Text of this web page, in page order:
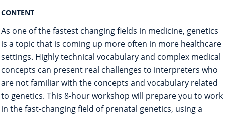
CONTENT
As one of the fastest changing fields in medicine, genetics
is a topic that is coming up more often in more healthcare
settings. Highly technical vocabulary and complex medical
concepts can present real challenges to interpreters who
are not familiar with the concepts and vocabulary related
to genetics. This 8-hour workshop will prepare you to work
in the fast-changing field of prenatal genetics, using a